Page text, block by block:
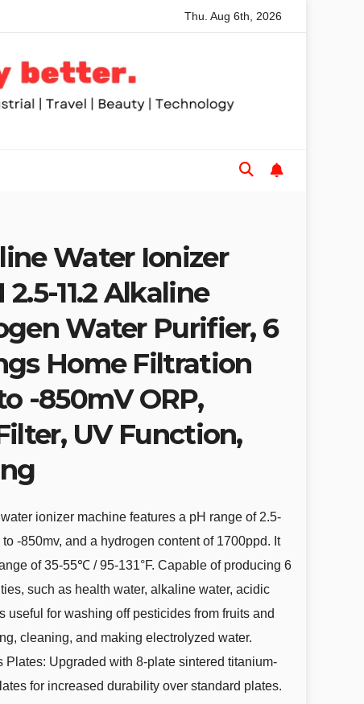
Trades and Woodworkers Audeze Headphones: Why
Thu. Aug 6th, 2026
Water Ionizer
11.2 Alkaline
Water Purifier, 6
Home Filtration
-850mV ORP,
UV Function,
ionizer machine features a pH range of 2.5-
-850mv, and a hydrogen content of 1700ppd. It
of 35-55℃ / 95-131°F. Capable of producing 6
such as health water, alkaline water, acidic
useful for washing off pesticides from fruits and
cleaning, and making electrolyzed water.
Plates: Upgraded with 8-plate sintered titanium-
for increased durability over standard plates.